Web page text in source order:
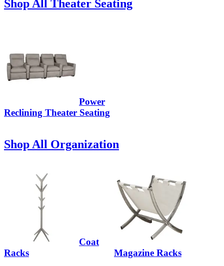
Shop All Theater Seating
Power
Reclining Theater Seating
Shop All Organization
Coat
Racks
Magazine Racks